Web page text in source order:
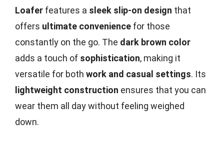
Loafer features a sleek slip-on design that
offers ultimate convenience for those
constantly on the go. The dark brown color
adds a touch of sophistication, making it
versatile for both work and casual settings. Its
lightweight construction ensures that you can
wear them all day without feeling weighed
down.